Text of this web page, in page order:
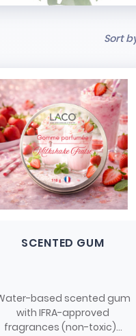
Sort
SCENTED GUM
based scented gum
with IFRA-approved
fragrances (non-toxic)...